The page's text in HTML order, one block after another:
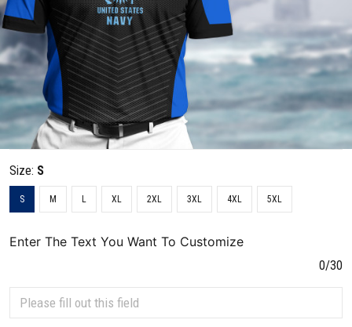
Size: S
S M L XL 2XL 3XL 4XL 5XL
Enter The Text You Want To Customize
0/30